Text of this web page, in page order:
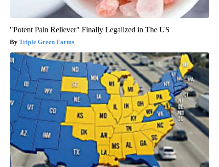
"Potent Pain Reliever" Finally Legalized in The US
Triple Green Farms